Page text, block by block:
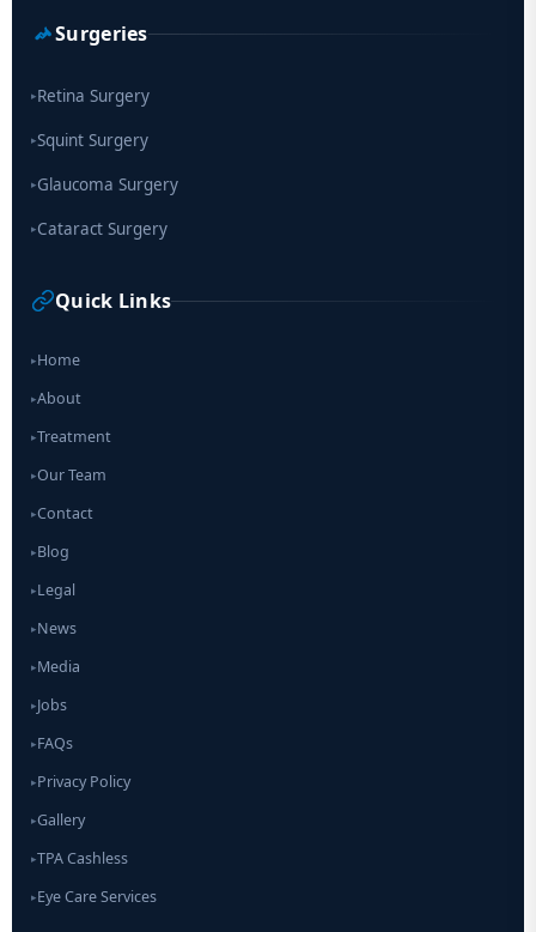
Surgeries
▸Retina Surgery
▸Squint Surgery
▸Glaucoma Surgery
▸Cataract Surgery
Quick Links
▸Home
▸About
▸Treatment
▸Our Team
▸Contact
▸Blog
▸Legal
▸News
▸Media
▸Jobs
▸FAQs
▸Privacy Policy
▸Gallery
▸TPA Cashless
▸Eye Care Services